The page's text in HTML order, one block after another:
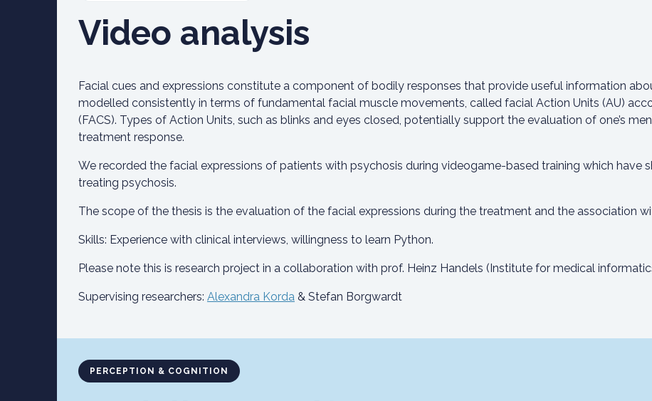
Video analysis
Facial cues and expressions constitute a component of bodily responses that provide useful information
modelled consistently in terms of fundamental facial muscle movements, called facial Action Units (AU)
(FACS). Types of Action Units, such as blinks and eyes closed, potentially support the evaluation of one’s
treatment response.
We recorded the facial expressions of patients with psychosis during videogame-based training which have
treating psychosis.
The scope of the thesis is the evaluation of the facial expressions during the treatment and the association
Skills: Experience with clinical interviews, willingness to learn Python.
Please note this is research project in a collaboration with prof. Heinz Handels (Institute for medical
Supervising researchers: Alexandra Korda & Stefan Borgwardt
PERCEPTION & COGNITION